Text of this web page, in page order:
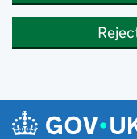
Skip to main content
Navigation